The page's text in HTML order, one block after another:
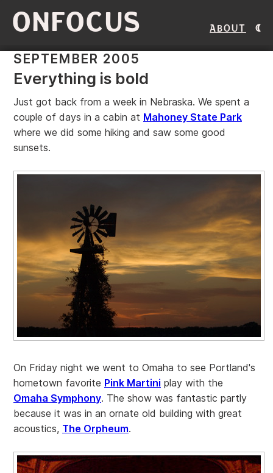
ONFOCUS About
SEPTEMBER 2005
Everything is bold
Just got back from a week in Nebraska. We spent a
couple of days in a cabin at Mahoney State Park
where we did some hiking and saw some good
sunsets.
On Friday night we went to Omaha to see Portland's
hometown favorite Pink Martini play with the
Omaha Symphony. The show was fantastic partly
because it was in an ornate old building with great
acoustics, The Orpheum.